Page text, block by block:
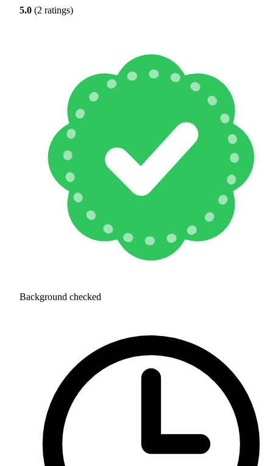
5.0 (2 ratings)
Background checked